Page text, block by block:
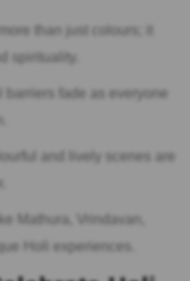
than just colours; it
spirituality.
barriers fade as everyone
and lively scenes are
Mathura, Vrindavan,
Holi experiences.